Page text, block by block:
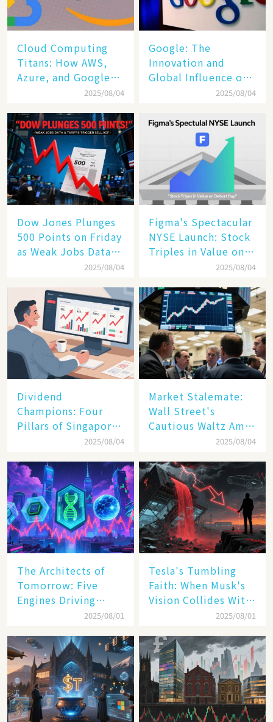
Cloud Computing
Titans: How AWS,
Azure, and Google
Cloud Are Reshaping
Enterprise
Technology
2025/08/04
​​Google: The
Innovation and
Global Influence of a
2025/08/04
Dow Jones Plunges
500 Points on Friday
as Weak Jobs Data
and New Tariffs2025/08/04
Figma's Spectacular
NYSE Launch: Stock
Triples in Value on
2025/08/04
Dividend
Champions: Four
Pillars of Singapore
Inc. Driving Double-
2025/08/04
Market Stalemate:
Wall Street's
Cautious Waltz Amid
Transatlantic Trade
2025/08/04
The Architects of
Tomorrow: Five
Engines Driving
America's Digital2025/08/01
Tesla's Tumbling
Faith: When Musk's
Vision Collides With
2025/08/01